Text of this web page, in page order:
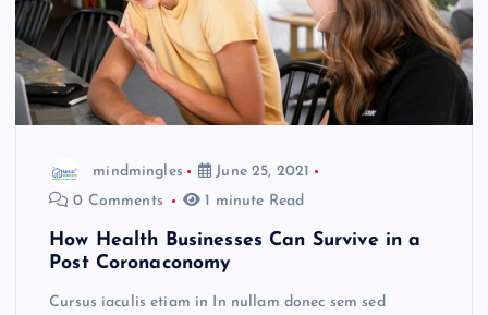
mindmingles
June 25, 2021
0 Comments
1 minute Read
How Health Businesses Can Survive in a
Post Coronaconomy
Cursus iaculis etiam in In nullam donec sem sed